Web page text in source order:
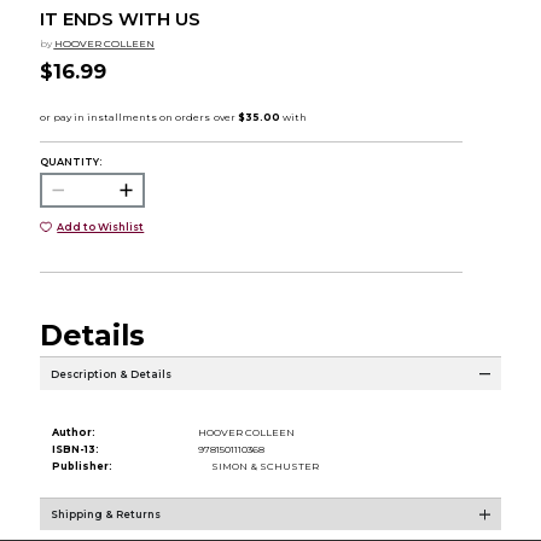
IT ENDS WITH US
by HOOVER COLLEEN
$16.99
QUANTITY:
Add to Wishlist
Details
Description & Details
Author:
HOOVER COLLEEN
ISBN-13:
9781501110368
Publisher:
SIMON & SCHUSTER
Shipping & Returns